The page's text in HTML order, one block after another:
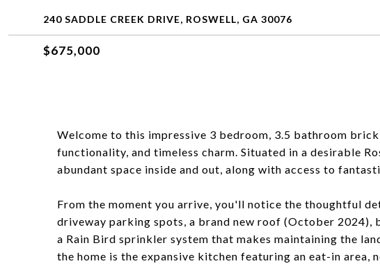
240 SADDLE CREEK DRIVE, ROSWELL, GA 30076
$675,000
Welcome to this impressive 3 bedroom, 3.5 bathroom
functionality, and timeless charm. Situated in a desirable
abundant space inside and out, along with access to
From the moment you arrive, you'll notice the thoughtful
driveway parking spots, a brand new roof (October 2024),
a Rain Bird sprinkler system that makes maintaining the
the home is the expansive kitchen featuring an eat-in area,